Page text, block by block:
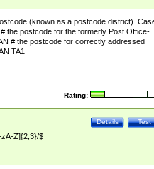
(known as a postcode district).
the postcode for the formerly Post Office-
# the postcode for correctly addressed
TA1
Rating:
Test
Details
Z]{2,3}/$